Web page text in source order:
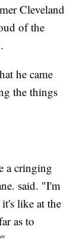
Cleveland
of the
he came
the things
a cringing
said. "I'm
like at the
as to